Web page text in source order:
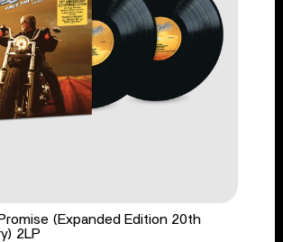
(Expanded Edition 20th
2LP